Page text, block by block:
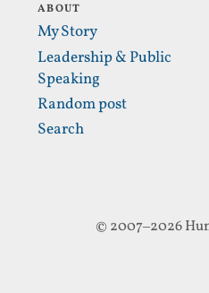
ABOUT
My Story
Leadership & Public
Speaking
Random post
Search
© 2007–2026